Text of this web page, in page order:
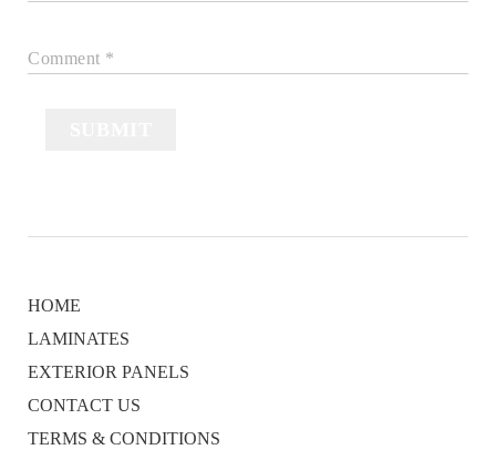
Comment *
HOME
LAMINATES
EXTERIOR PANELS
CONTACT US
TERMS & CONDITIONS